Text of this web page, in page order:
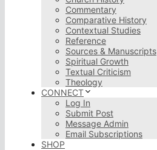
Commentary
Comparative History
Contextual Studies
Reference
Sources & Manuscripts
Spiritual Growth
Textual Criticism
Theology
CONNECT
Log In
Submit Post
Message Admin
Email Subscriptions
SHOP